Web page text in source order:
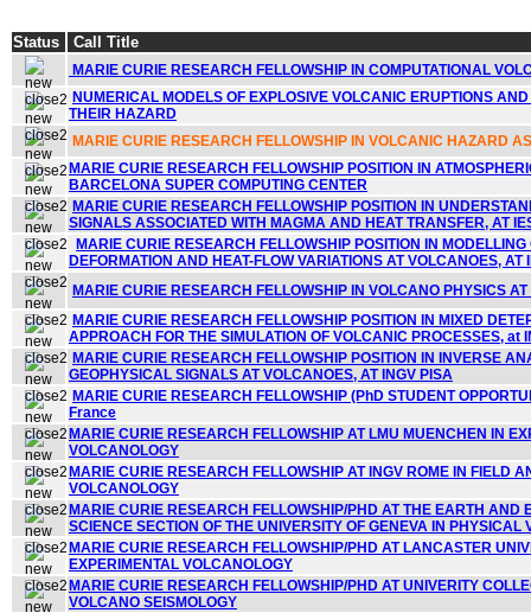
Status Call Title
MARIE CURIE RESEARCH FELLOWSHIP IN COMPUTATIONAL
NUMERICAL MODELS OF EXPLOSIVE VOLCANIC ERUPTIONS
THEIR HAZARD
MARIE CURIE RESEARCH FELLOWSHIP IN VOLCANIC HAZARD
MARIE CURIE RESEARCH FELLOWSHIP POSITION IN
BARCELONA SUPER COMPUTING CENTER
MARIE CURIE RESEARCH FELLOWSHIP POSITION IN
SIGNALS ASSOCIATED WITH MAGMA AND HEAT TRANSFER, AT
MARIE CURIE RESEARCH FELLOWSHIP POSITION IN MODELLING
DEFORMATION AND HEAT-FLOW VARIATIONS AT VOLCANOES, AT
MARIE CURIE RESEARCH FELLOWSHIP IN VOLCANO PHYSICS AT
MARIE CURIE RESEARCH FELLOWSHIP POSITION IN MIXED
APPROACH FOR THE SIMULATION OF VOLCANIC PROCESSES, at
MARIE CURIE RESEARCH FELLOWSHIP POSITION IN INVERSE
GEOPHYSICAL SIGNALS AT VOLCANOES, AT INGV PISA
MARIE CURIE RESEARCH FELLOWSHIP (PhD STUDENT
France
MARIE CURIE RESEARCH FELLOWSHIP AT LMU MUENCHEN IN
VOLCANOLOGY
MARIE CURIE RESEARCH FELLOWSHIP AT INGV ROME IN FIELD
VOLCANOLOGY
MARIE CURIE RESEARCH FELLOWSHIP/PHD AT THE EARTH AND
SCIENCE SECTION OF THE UNIVERSITY OF GENEVA IN PHYSICAL
MARIE CURIE RESEARCH FELLOWSHIP/PHD AT LANCASTER
EXPERIMENTAL VOLCANOLOGY
MARIE CURIE RESEARCH FELLOWSHIP/PHD AT UNIVERITY
VOLCANO SEISMOLOGY